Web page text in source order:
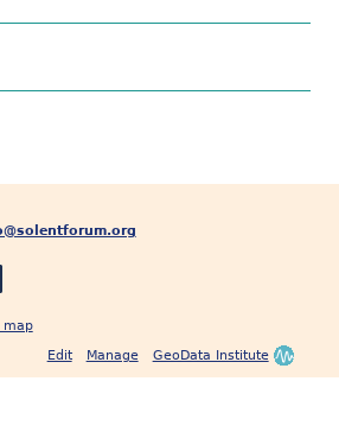
map
Edit
Manage GeoData Institute